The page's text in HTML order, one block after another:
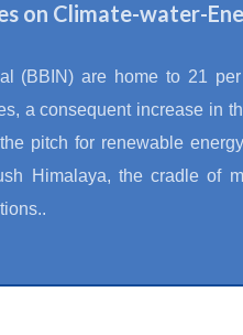
on Climate-water-
(BBIN) are home to 21
a consequent increase in
pitch for renewable
Himalaya, the cradle of